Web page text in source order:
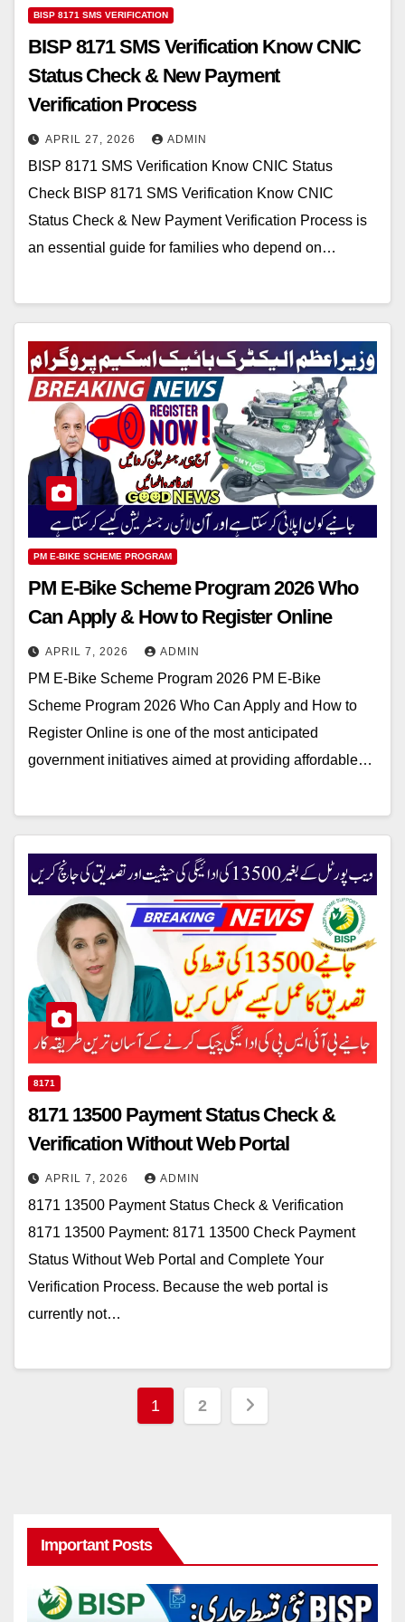
BISP 8171 SMS VERIFICATION
BISP 8171 SMS Verification Know CNIC
Status Check & New Payment
Verification Process
APRIL 27, 2026 ADMIN
BISP 8171 SMS Verification Know CNIC Status
Check BISP 8171 SMS Verification Know CNIC
Status Check & New Payment Verification Process is
an essential guide for families who depend on…
PM E-BIKE SCHEME PROGRAM
PM E-Bike Scheme Program 2026 Who
Can Apply & How to Register Online
APRIL 7, 2026 ADMIN
PM E-Bike Scheme Program 2026 PM E-Bike
Scheme Program 2026 Who Can Apply and How to
Register Online is one of the most anticipated
government initiatives aimed at providing affordable…
8171
8171 13500 Payment Status Check &
Verification Without Web Portal
APRIL 7, 2026 ADMIN
8171 13500 Payment Status Check & Verification
8171 13500 Payment: 8171 13500 Check Payment
Status Without Web Portal and Complete Your
Verification Process. Because the web portal is
currently not…
Posts
1 2
Important Posts